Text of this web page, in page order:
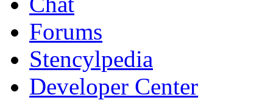
Forums
Stencylpedia
Developer Center